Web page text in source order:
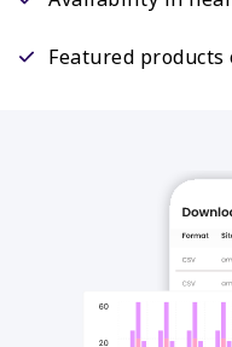
Featured products